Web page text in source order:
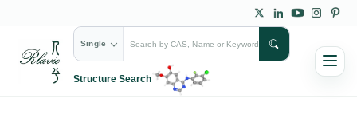
Single
Structure Search